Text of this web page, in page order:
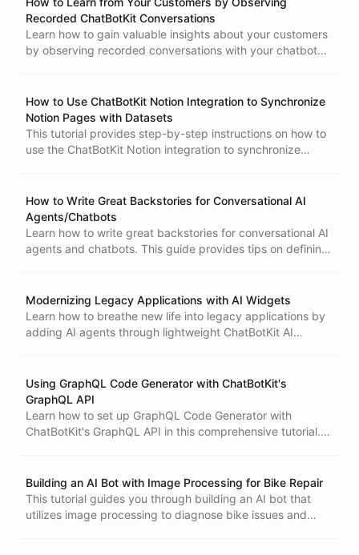
ChatBotKit account to create a chatbot that responds to
common problems. With this integration, your chatbot will
be able to provide additional help whenever a new issue is
Recorded ChatBotKit Conversations
Learn how to gain valuable insights about your customers
by observing recorded conversations with your chatbot
business improvement.
How to Use ChatBotKit Notion Integration to Synchronize
Notion Pages with Datasets
This tutorial provides step-by-step instructions on how to
use the ChatBotKit Notion integration to synchronize
can improve its performance. The tutorial covers creating
a token and sharing content with the custom Notion
integration, creating a new dataset or using an existing
one, creating a new Notion importer, and pressing the
this feature and improve your chatbot's performance.
How to Write Great Backstories for Conversational AI
Agents/Chatbots
Learn how to write great backstories for conversational AI
agents and chatbots. This guide provides tips on defining
Modernizing Legacy Applications with AI Widgets
Learn how to breathe new life into legacy applications by
adding AI agents through lightweight ChatBotKit AI
Using GraphQL Code Generator with ChatBotKit's
GraphQL API
Learn how to set up GraphQL Code Generator with
ChatBotKit's GraphQL API in this comprehensive tutorial.
efficiently manage your chatbot resources.
Building an AI Bot with Image Processing for Bike Repair
This tutorial guides you through building an AI bot that
utilizes image processing to diagnose bike issues and